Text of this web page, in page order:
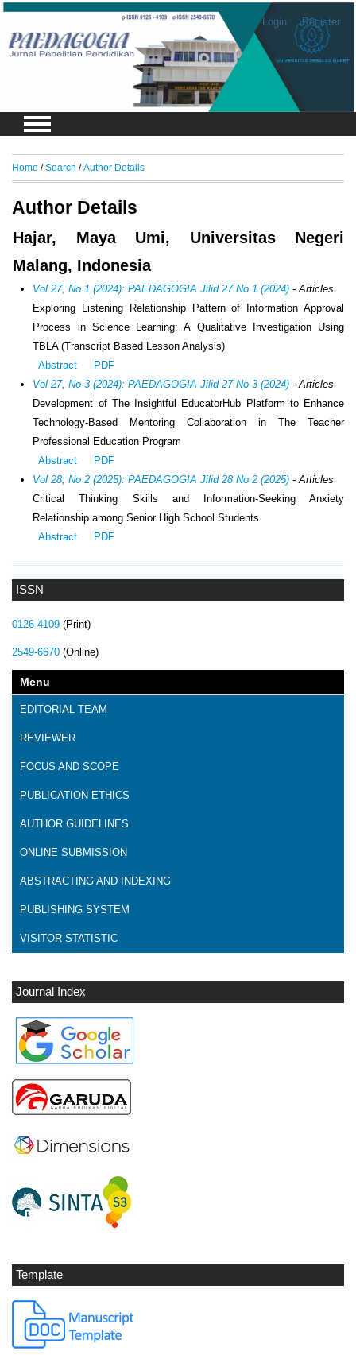
Login Register
ISSN
0126-4109 (Print)
2549-6670 (Online)
Menu
EDITORIAL TEAM
REVIEWER
FOCUS AND SCOPE
PUBLICATION ETHICS
AUTHOR GUIDELINES
ONLINE SUBMISSION
ABSTRACTING AND INDEXING
PUBLISHING SYSTEM
VISITOR STATISTIC
Journal Index
Template
Home /Search /Author Details
Author Details
Hajar, Maya Umi, Universitas Negeri
Malang, Indonesia
Vol 27, No 1 (2024): PAEDAGOGIA Jilid 27 No 1 (2024) - Articles
Exploring Listening Relationship Pattern of Information Approval
Process in Science Learning: A Qualitative Investigation Using
TBLA (Transcript Based Lesson Analysis)
Abstract
PDF
Vol 27, No 3 (2024): PAEDAGOGIA Jilid 27 No 3 (2024) - Articles
Development of The Insightful EducatorHub Platform to Enhance
Technology-Based Mentoring Collaboration in The Teacher
Professional Education Program
Abstract
PDF
Vol 28, No 2 (2025): PAEDAGOGIA Jilid 28 No 2 (2025) - Articles
Critical Thinking Skills and Information-Seeking Anxiety
Relationship among Senior High School Students
Abstract
PDF